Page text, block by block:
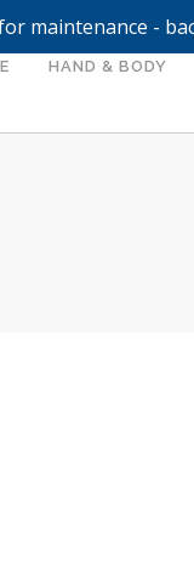
maintenance -
HAND & BODY